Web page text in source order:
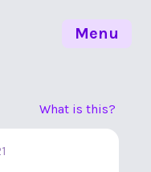
What is this?
Menu